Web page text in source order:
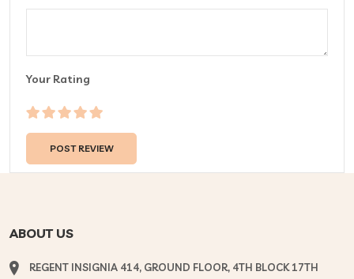
Your Rating
ABOUT US
REGENT INSIGNIA 414, GROUND FLOOR, 4TH BLOCK 17TH